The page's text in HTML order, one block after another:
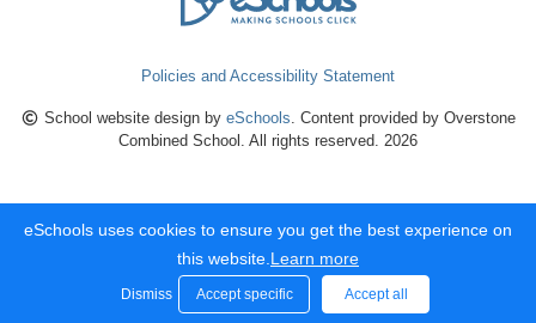
Policies and Accessibility Statement
School website design by eSchools. Content provided by Overstone
Combined School. All rights reserved. 2026
eSchools uses cookies to ensure you get the best experience on
this website. Learn more
Dismiss Accept specific Accept all